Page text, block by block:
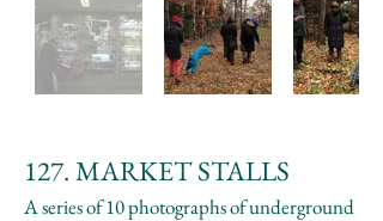
127. MARKET STALLS
A series of 10 photographs of underground